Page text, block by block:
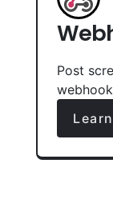
Post